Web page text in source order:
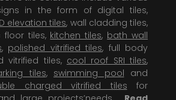
in the form of digital tiles,
elevation tiles, wall cladding tiles,
tiles, kitchen tiles, bath wall
, polished vitrified tiles, full body
vitrified tiles, cool roof SRI tiles,
tiles, swimming pool and
charged vitrified tiles for